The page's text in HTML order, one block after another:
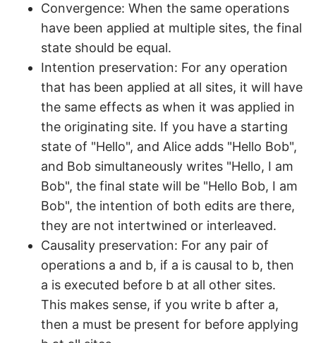
Convergence: When the same operations
have been applied at multiple sites, the final
state should be equal.
Intention preservation: For any operation
that has been applied at all sites, it will have
the same effects as when it was applied in
the originating site. If you have a starting
state of "Hello", and Alice adds "Hello Bob",
and Bob simultaneously writes "Hello, I am
Bob", the final state will be "Hello Bob, I am
Bob", the intention of both edits are there,
they are not intertwined or interleaved.
Causality preservation: For any pair of
operations a and b, if a is causal to b, then
a is executed before b at all other sites.
This makes sense, if you write b after a,
then a must be present for before applying